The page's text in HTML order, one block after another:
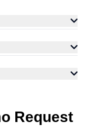
Request